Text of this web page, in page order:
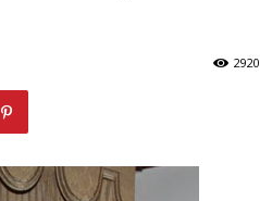
2920